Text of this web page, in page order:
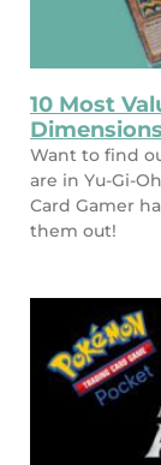
10 Most
Want to find
are in Yu-Gi-
Card Gamer
them out!